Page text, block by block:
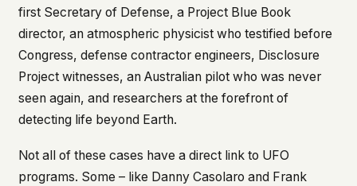
first Secretary of Defense, a Project Blue Book
director, an atmospheric physicist who testified before
Congress, defense contractor engineers, Disclosure
Project witnesses, an Australian pilot who was never
seen again, and researchers at the forefront of
detecting life beyond Earth.
Not all of these cases have a direct link to UFO
programs. Some – like Danny Casolaro and Frank